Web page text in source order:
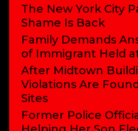
The New York City
Shame Is Back
Family Demands
of Immigrant Held
After Midtown
Violations Are
Sites
Former Police